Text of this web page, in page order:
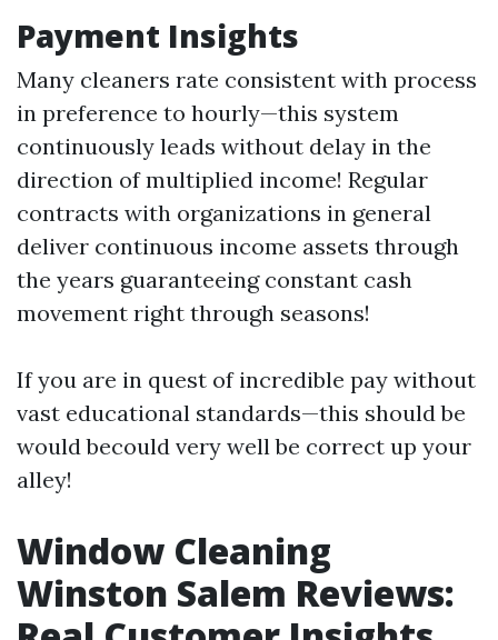
Payment Insights
Many cleaners rate consistent with process
in preference to hourly—this system
continuously leads without delay in the
direction of multiplied income! Regular
contracts with organizations in general
deliver continuous income assets through
the years guaranteeing constant cash
movement right through seasons!
If you are in quest of incredible pay without
vast educational standards—this should be
would becould very well be correct up your
alley!
Window Cleaning
Winston Salem Reviews: